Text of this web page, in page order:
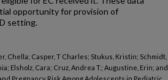
opportunity for provision of
setting.
Chella; Casper, T Charles; Stukus, Kristin; Schmidt,
Elsholz, Cara; Cruz, Andrea T.; Augustine, Erin; and